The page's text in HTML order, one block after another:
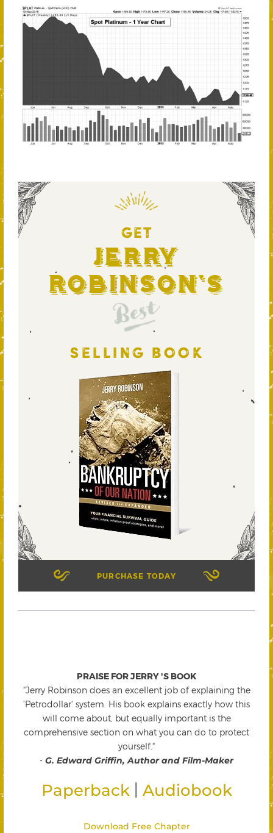
GET
Jerry
Robinson's
Best
SELLING BOOK
PURCHASE TODAY
PRAISE FOR JERRY 'S BOOK
"Jerry Robinson does an excellent job of explaining the
'Petrodollar' system. His book explains exactly how this
will come about, but equally important is the
comprehensive section on what you can do to protect
yourself."
- G. Edward Griffin, Author and Film-Maker
Paperback Audiobook
Download Free Chapter